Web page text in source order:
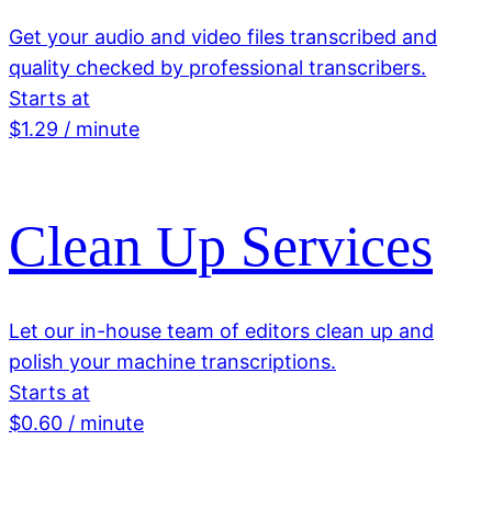
Get your audio and video files transcribed and
quality checked by professional transcribers.
Starts at
$1.29 / minute
Clean Up Services
Let our in-house team of editors clean up and
polish your machine transcriptions.
Starts at
$0.60 / minute